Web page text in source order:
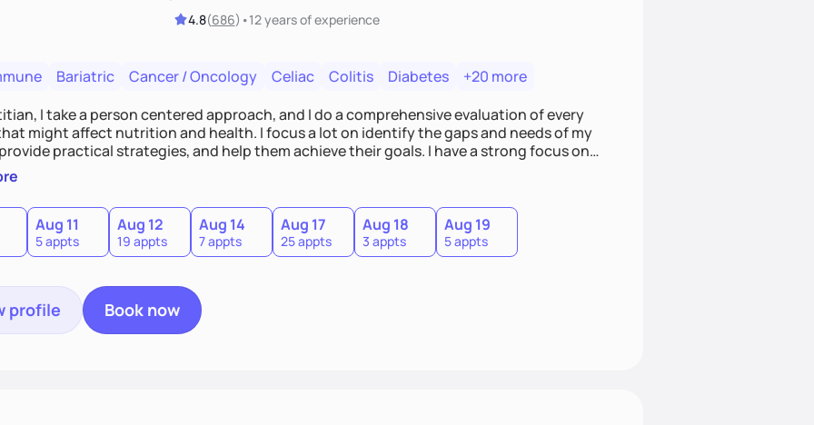
4.8(686) •12 yearsof experience
Bariatric Cancer / Oncology Celiac Colitis Diabetes
+20 more
I take a person centered approach, and I do a comprehensive evaluation of every
might affect nutrition and health. I focus a lot on identify the gaps and needs of my
practical strategies, and help them achieve their goals. I have a strong focus on
education targeting individual needs and helping people build a better relationship with
Aug 11
5 appts
Aug 12
19 appts
Aug 14
7 appts
Aug 17
25 appts
Aug 18
3 appts
Aug 19
5 appts
profile Book now